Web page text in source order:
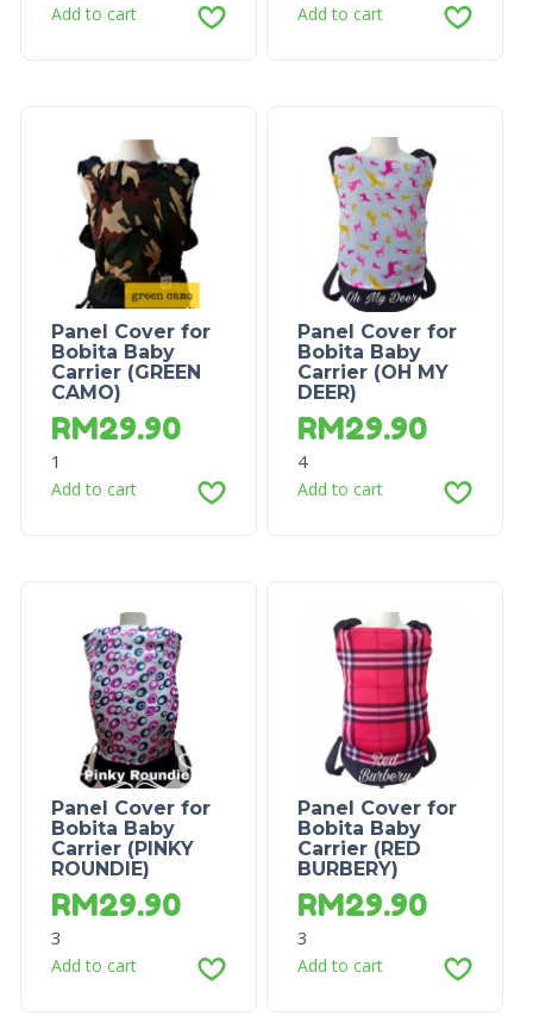
Add to cart Add to cart
Panel Cover for
Bobita Baby
Carrier (GREEN
CAMO)
RM29.90
1
Add to cart
Panel Cover for
Bobita Baby
Carrier (OH MY
DEER)
RM29.90
4
Add to cart
Panel Cover for
Bobita Baby
Carrier (PINKY
ROUNDIE)
RM29.90
3
Add to cart
Panel Cover for
Bobita Baby
Carrier (RED
BURBERY)
RM29.90
3
Add to cart